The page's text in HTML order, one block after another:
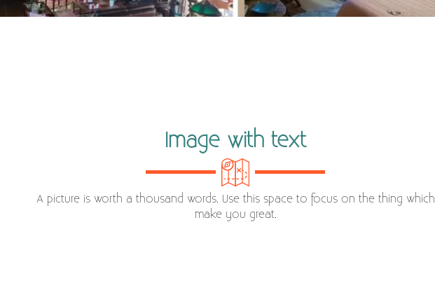
Image with text
A picture is worth a thousand words. Use this space to focus on the thing which
make you great.